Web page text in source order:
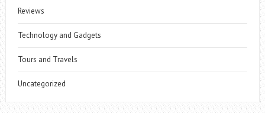
Reviews
Technology and Gadgets
Tours and Travels
Uncategorized